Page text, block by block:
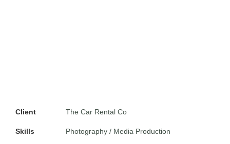
Client The Car Rental Co
Skills Photography / Media Production